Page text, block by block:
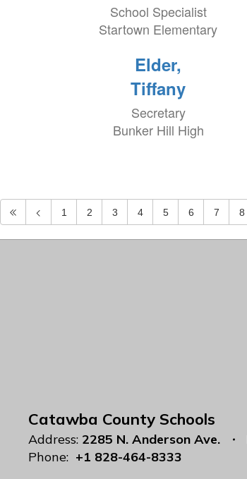
School Specialist
Startown Elementary
Elder,
Tiffany
Secretary
Bunker Hill High
1 2 3 4 5 6 7 8
Catawba County Schools
Address: 2285 N. Anderson Ave.
Phone: +1 828-464-8333